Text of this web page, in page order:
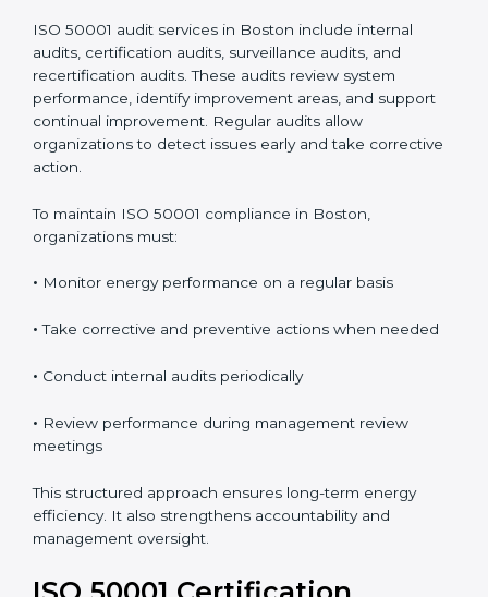
instead of a one-time project. This helps organizations
maintain energy improvements even as processes and
workloads change.
ISO 50001 audit services in Boston include internal
audits, certification audits, surveillance audits, and
recertification audits. These audits review system
continual improvement. Regular audits allow
organizations to detect issues early and take
organizations must:
• Monitor energy performance on a regular basis
• Take corrective and preventive actions when needed
•Review performance during management review
meetings
This structured approach ensures long-term energy